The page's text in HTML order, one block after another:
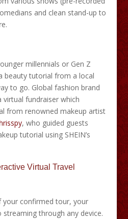
and clean stand-up to
millennials or Gen Z
beauty tutorial from a local
to go. Global fashion brand
virtual fundraiser which
from renowned makeup artist
, who guided guests
tutorial using SHEIN’s
Virtual Travel
your confirmed tour, your
streaming through any device.